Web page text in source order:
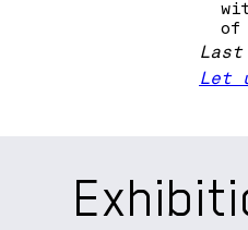
of
Last
Let